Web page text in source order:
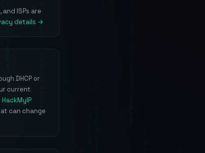
ISPs are
details →
DHCP or
current
HackMyIP
can change